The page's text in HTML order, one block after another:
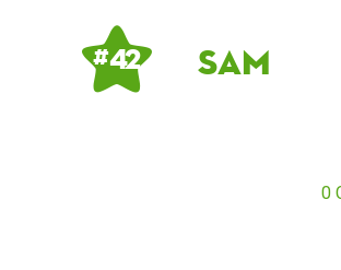
# 42 sam
0